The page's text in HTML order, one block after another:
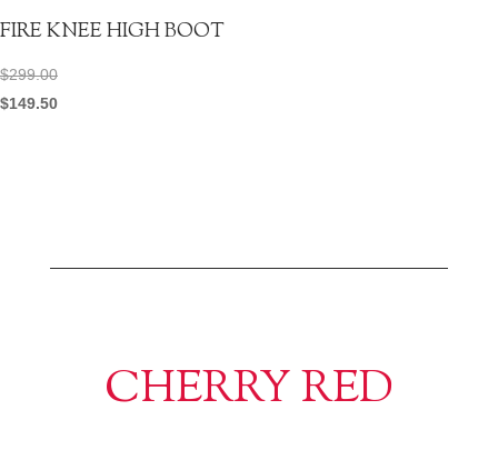
FIRE KNEE HIGH BOOT
$299.00
$149.50
CHERRY RED